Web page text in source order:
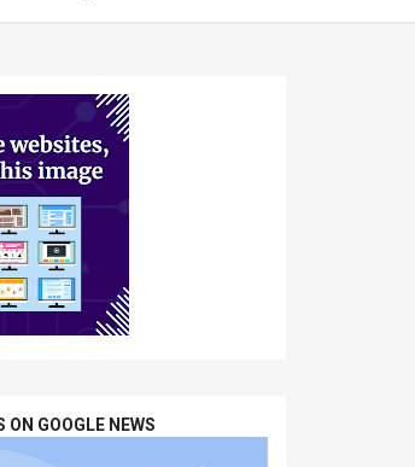
ON GOOGLE NEWS